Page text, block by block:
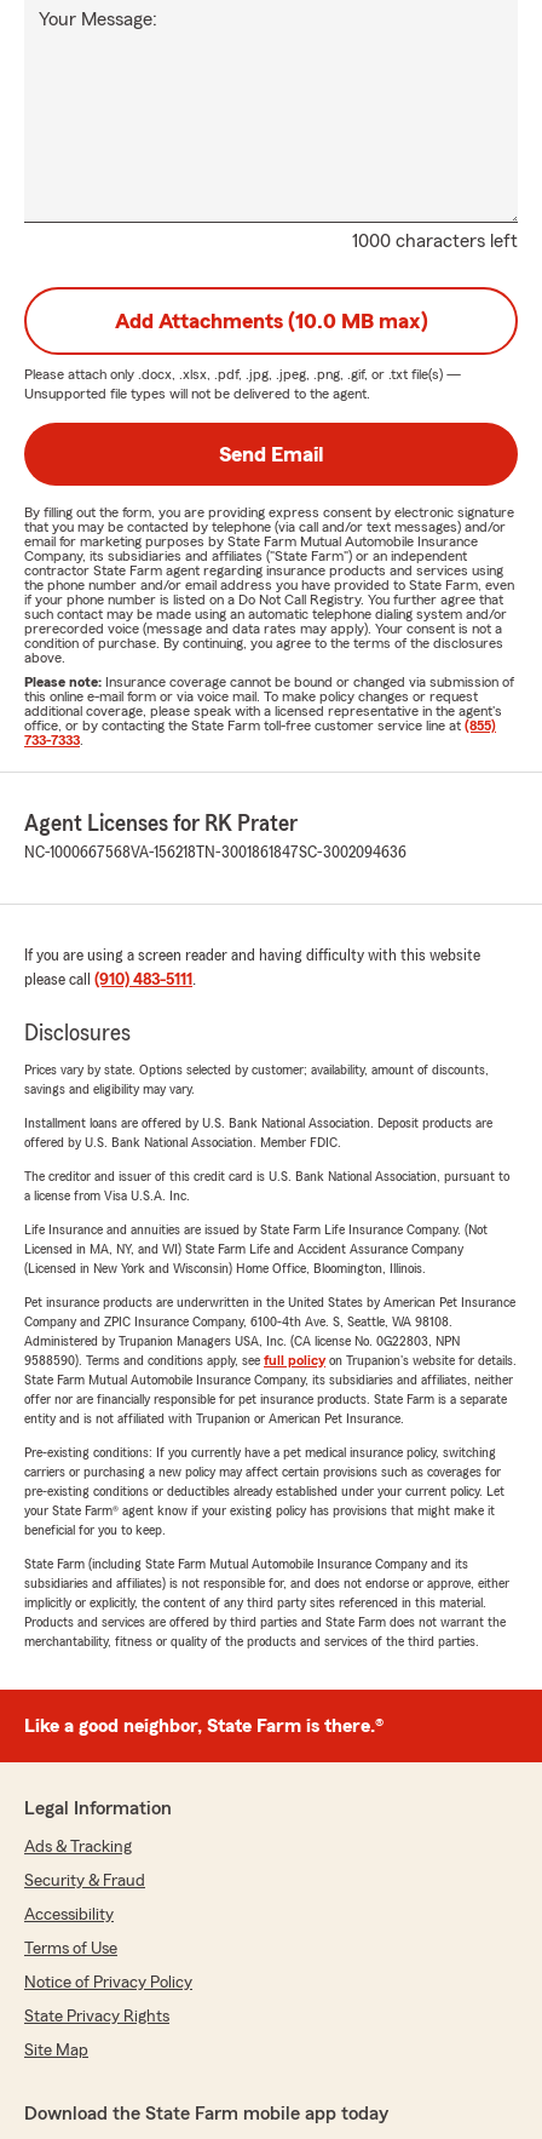
1000 characters left
Your Message:
Add Attachments (10.0 MB max)
Please attach only .docx, .xlsx, .pdf, .jpg, .jpeg, .png, .gif, or .txt file(s) —
Unsupported file types will not be delivered to the agent.
Send Email
By filling out the form, you are providing express consent by electronic signature
that you may be contacted by telephone (via call and/or text messages) and/or
email for marketing purposes by State Farm Mutual Automobile Insurance
Company, its subsidiaries and affiliates ("State Farm") or an independent
contractor State Farm agent regarding insurance products and services using
the phone number and/or email address you have provided to State Farm, even
if your phone number is listed on a Do Not Call Registry. You further agree that
such contact may be made using an automatic telephone dialing system and/or
prerecorded voice (message and data rates may apply). Your consent is not a
condition of purchase. By continuing, you agree to the terms of the disclosures
above.
Please note: Insurance coverage cannot be bound or changed via submission of
this online e-mail form or via voice mail. To make policy changes or request
additional coverage, please speak with a licensed representative in the agent's
office, or by contacting the State Farm toll-free customer service line at (855)
733-7333
Agent Licenses for RK Prater
NC-1000667568VA-156218 TN-3001861847SC-3002094636
If you are using a screen reader and having difficulty with this website
please call (910) 483-5111 .
Disclosures
Prices vary by state. Options selected by customer; availability, amount of discounts,
savings and eligibility may vary.
Installment loans are offered by U.S. Bank National Association. Deposit products are
offered by U.S. Bank National Association. Member FDIC.
The creditor and issuer of this credit card is U.S. Bank National Association, pursuant to
a license from Visa U.S.A. Inc.
Life Insurance and annuities are issued by State Farm Life Insurance Company. (Not
Licensed in MA, NY, and WI) State Farm Life and Accident Assurance Company
(Licensed in New York and Wisconsin) Home Office, Bloomington, Illinois.
Pet insurance products are underwritten in the United States by American Pet Insurance
Company and ZPIC Insurance Company, 6100-4th Ave. S, Seattle, WA 98108.
Administered by Trupanion Managers USA, Inc. (CA license No. 0G22803, NPN
9588590). Terms and conditions apply, see full policyon Trupanion's website for details.
State Farm Mutual Automobile Insurance Company, its subsidiaries and affiliates, neither
offer nor are financially responsible for pet insurance products. State Farm is a separate
entity and is not affiliated with Trupanion or American Pet Insurance.
Pre-existing conditions: If you currently have a pet medical insurance policy, switching
carriers or purchasing a new policy may affect certain provisions such as coverages for
pre-existing conditions or deductibles already established under your current policy. Let
your State Farm® agent know if your existing policy has provisions that might make it
beneficial for you to keep.
State Farm (including State Farm Mutual Automobile Insurance Company and its
subsidiaries and affiliates) is not responsible for, and does not endorse or approve, either
implicitly or explicitly, the content of any third party sites referenced in this material.
Products and services are offered by third parties and State Farm does not warrant the
merchantability, fitness or quality of the products and services of the third parties.
Like a good neighbor, State Farm is there.®
Legal Information
Ads & Tracking
Security & Fraud
Accessibility
Terms of Use
Notice of Privacy Policy
State Privacy Rights
Site Map
Download the State Farm mobile app today